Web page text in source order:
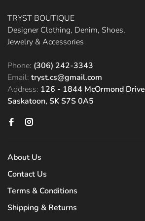
TRYST BOUTIQUE
Designer Clothing, Denim, Shoes,
Jewelry & Accessories
Phone: (306) 242-3343
Email: tryst.cs@gmail.com
Address: 126 - 1844 McOrmond Drive
Saskatoon, SK S7S 0A5
About Us
Contact Us
Terms & Conditions
Shipping & Returns